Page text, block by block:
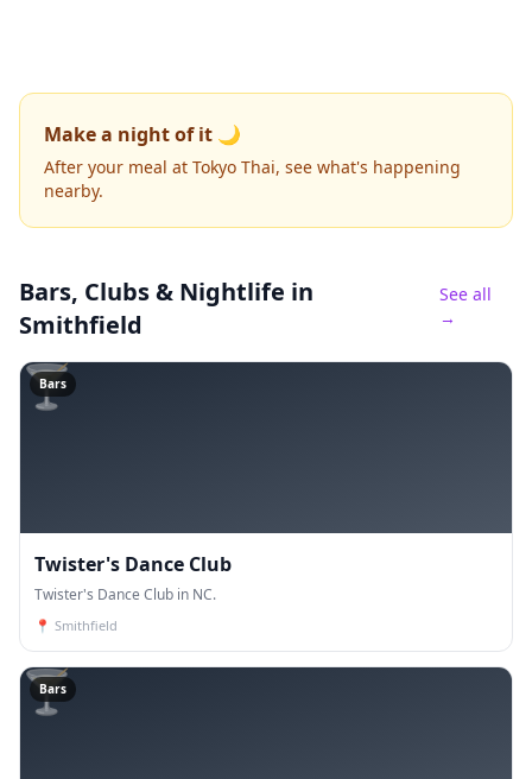
Make a night of it 🌙
After your meal at Tokyo Thai, see what's happening
nearby.
Bars, Clubs & Nightlife in
Smithfield
See all
→
🍸
Bars
Twister's Dance Club
Twister's Dance Club in NC.
📍 Smithfield
🍸
Bars